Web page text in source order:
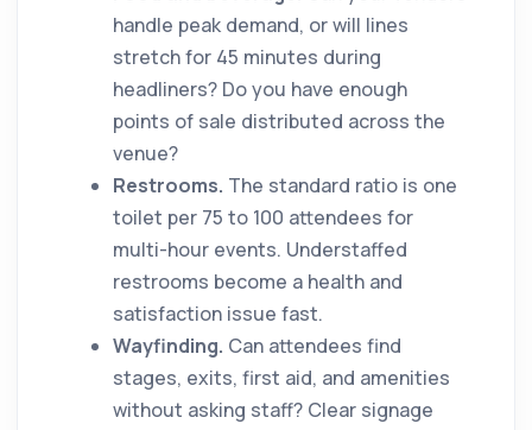
handle peak demand, or will lines
stretch for 45 minutes during
headliners? Do you have enough
points of sale distributed across the
venue?
Restrooms. The standard ratio is one
toilet per 75 to 100 attendees for
multi-hour events. Understaffed
restrooms become a health and
satisfaction issue fast.
Wayfinding. Can attendees find
stages, exits, first aid, and amenities
without asking staff? Clear signage